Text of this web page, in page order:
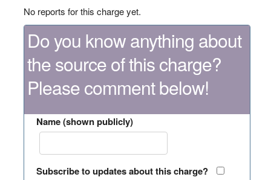
No reports for this charge yet.
Do you know anything about
the source of this charge?
Please comment below!
Name (shown publicly)
Subscribe to updates about this charge?